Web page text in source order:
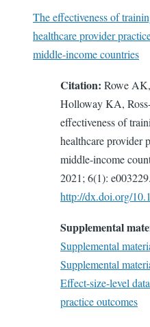
The effectiveness of
healthcare provider
middle-income countries
Citation: Rowe
Holloway KA,
effectiveness of
healthcare provider
middle-income
2021; 6(1): e003229.
http://dx.doi.org/
Supplemental
Supplemental
Supplemental
Effect-size-level
practice outcomes